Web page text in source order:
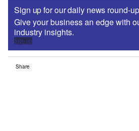
Sign up for our daily news round-
Give your business an edge with
industry insights.
Sign up
Share